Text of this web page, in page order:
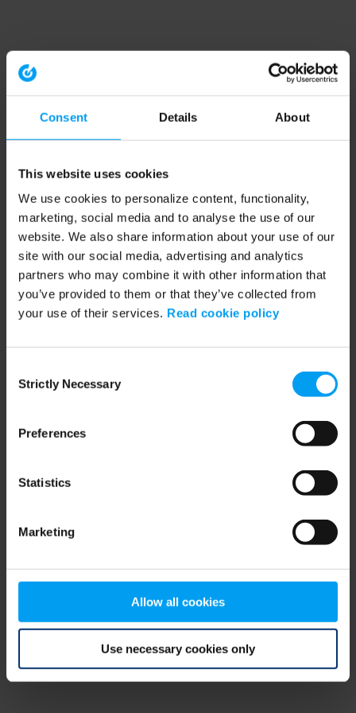
Consent Details About
This website uses cookies
We use cookies to personalize content, functionality,
marketing, social media and to analyse the use of our
website. We also share information about your use of our
site with our social media, advertising and analytics
partners who may combine it with other information that
you’ve provided to them or that they’ve collected from
your use of their services. Read cookie policy
Selection
Strictly Necessary
Preferences
Statistics
Marketing
Allow all cookies
Use necessary cookies only